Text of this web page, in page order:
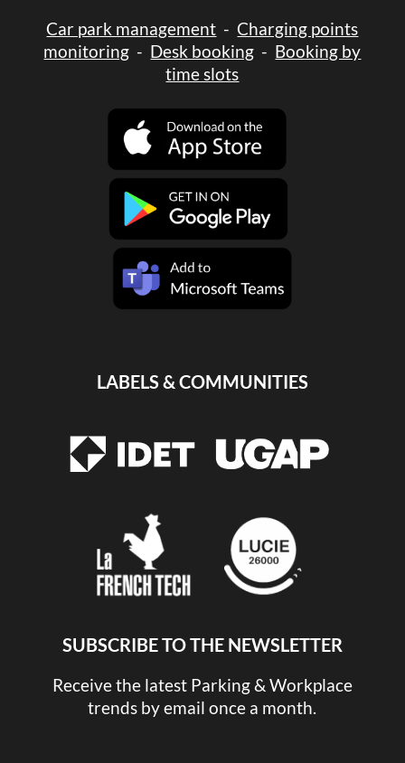
Car park management - Charging points
monitoring - Desk booking - Booking by
time slots
LABELS & COMMUNITIES
SUBSCRIBE TO THE NEWSLETTER
Receive the latest Parking & Workplace
trends by email once a month.